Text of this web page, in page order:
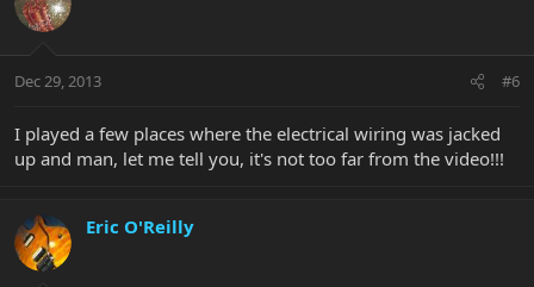
Dec 29, 2013 #6
I played a few places where the electrical wiring was jacked
up and man, let me tell you, it's not too far from the video!!!
Eric O'Reilly